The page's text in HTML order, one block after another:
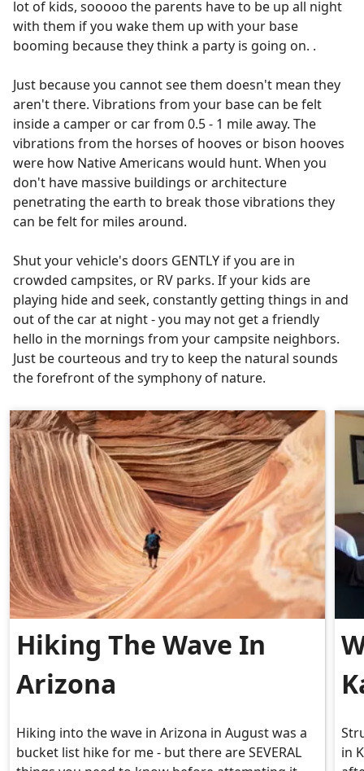
lot of kids, sooooo the parents have to be up all night
with them if you wake them up with your base
booming because they think a party is going on. .
Just because you cannot see them doesn't mean they
aren't there. Vibrations from your base can be felt
inside a camper or car from 0.5 - 1 mile away. The
vibrations from the horses of hooves or bison hooves
were how Native Americans would hunt. When you
don't have massive buildings or architecture
penetrating the earth to break those vibrations they
can be felt for miles around.
Shut your vehicle's doors GENTLY if you are in
crowded campsites, or RV parks. If your kids are
playing hide and seek, constantly getting things in and
out of the car at night - you may not get a friendly
hello in the mornings from your campsite neighbors.
Just be courteous and try to keep the natural sounds
the forefront of the symphony of nature.
Hiking The Wave In
Arizona
Hiking into the wave in Arizona in August was a
bucket list hike for me - but there are SEVERAL
in